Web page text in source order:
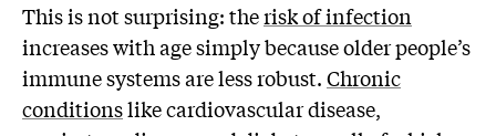
This is not surprising: therisk of infection
increases with age simply because older people’s
immune systems are less robust.Chronic
conditionslike cardiovascular disease,